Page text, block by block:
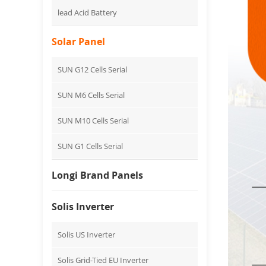
lead Acid Battery
Solar Panel
SUN G12 Cells Serial
SUN M6 Cells Serial
SUN M10 Cells Serial
SUN G1 Cells Serial
Longi Brand Panels
Solis Inverter
Solis US Inverter
Solis Grid-Tied EU Inverter